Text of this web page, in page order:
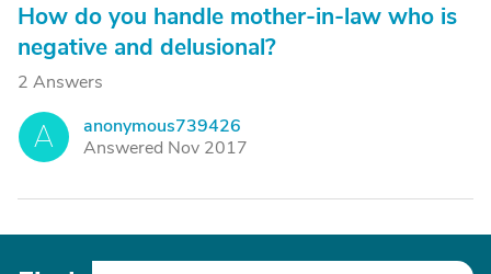
How do you handle mother-in-law who is
negative and delusional?
2 Answers
A
anonymous739426
Answered Nov 2017